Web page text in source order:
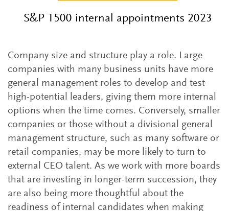
S&P 1500 internal appointments 2023
Company size and structure play a role. Large
companies with many business units have more
general management roles to develop and test
high-potential leaders, giving them more internal
options when the time comes. Conversely, smaller
companies or those without a divisional general
management structure, such as many software or
retail companies, may be more likely to turn to
external CEO talent. As we work with more boards
that are investing in longer-term succession, they
are also being more thoughtful about the
readiness of internal candidates when making